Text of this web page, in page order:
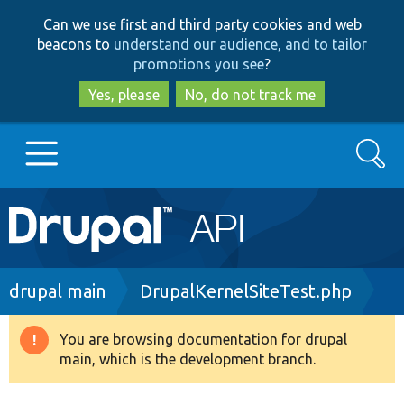
to
main
content
to
search
Can we use first and third party cookies and web
beacons to understand our audience, and to tailor
promotions you see?
Yes, please
No, do not track me
Main
navigation
Go to Drupal.org
Drupal 8+
Search
Breadcrumb
drupal main DrupalKernelSiteTest.php
Warning
message
You are browsing documentation for drupal
main, which is the development branch.